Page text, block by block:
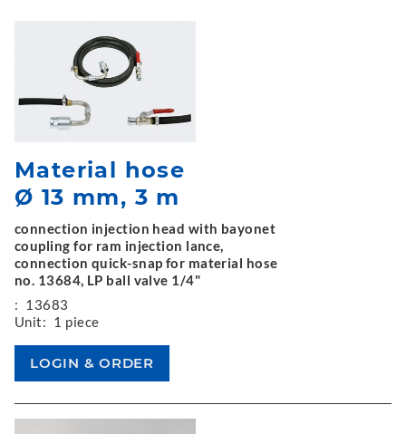
Material hose
Ø 13 mm, 3 m
connection injection head with bayonet
coupling for ram injection lance,
connection quick-snap for material hose
no. 13684, LP ball valve 1/4"
: 13683
Unit: 1 piece